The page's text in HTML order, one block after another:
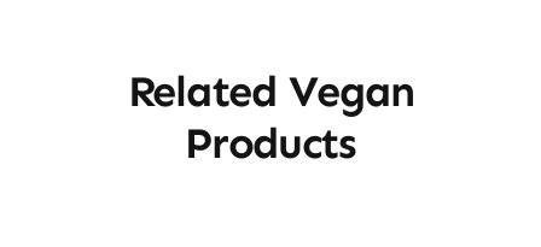
Related Vegan
Products